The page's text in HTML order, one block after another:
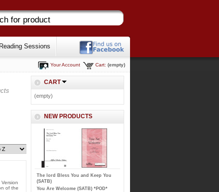
Sessions
Cart: (empty)
Your Account
of the
CART
(empty)
NEW PRODUCTS
The lord Bless You and Keep You
(SATB)
You Are Welcome (SATB) *POD*